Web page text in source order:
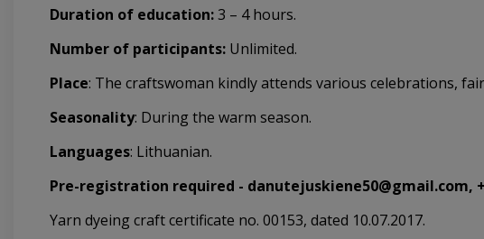
Duration of education:3 – 4 hours.
Number of participants: Unlimited.
Place: The craftswoman kindly attends various celebrations,
Seasonality: During the warm season.
Languages: Lithuanian.
Pre-registration required - danutejuskiene50@gmail.com,
Yarn dyeing craft certificate no. 00153, dated 10.07.2017.